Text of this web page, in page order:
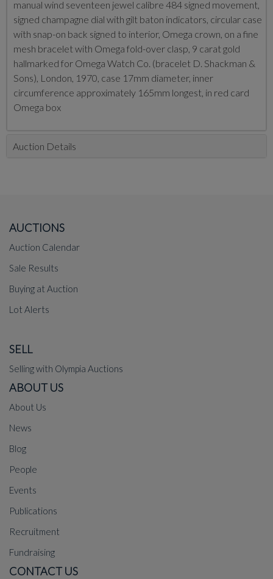
manual wind seventeen jewel calibre 484 signed movement,
signed champagne dial with gilt baton indicators, circular case
with snap-on back signed to interior, Omega crown, on a fine
mesh bracelet with Omega fold-over clasp, 9 carat gold
hallmarked for Omega Watch Co. (bracelet D. Shackman &
Sons), London, 1970, case 17mm diameter, inner
circumference approximately 165mm longest, in red card
Omega box
Auction Details
AUCTIONS
Auction Calendar
Sale Results
Buying at Auction
Lot Alerts
SELL
Selling with Olympia Auctions
ABOUT US
About Us
News
Blog
People
Events
Publications
Recruitment
Fundraising
CONTACT US